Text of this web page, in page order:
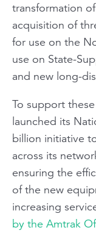
transformation
acquisition of
for use on the
use on State-
and new long-
To support
launched its
billion initiative
across its
ensuring the
of the new
increasing
by the Amtrak